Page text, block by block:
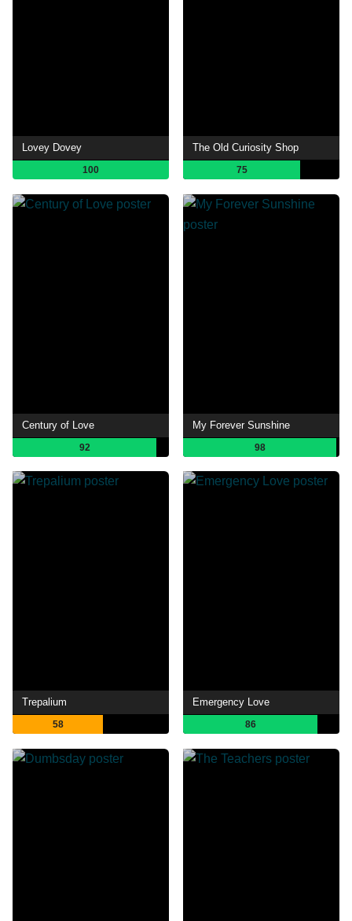
Lovey Dovey
100
The Old Curiosity Shop
75
Century of Love
92
My Forever Sunshine
98
Trepalium
58
Emergency Love
86